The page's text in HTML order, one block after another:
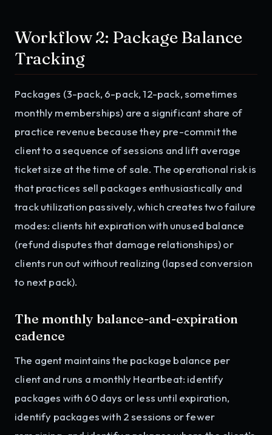
Workflow 2: Package Balance
Tracking
Packages (3-pack, 6-pack, 12-pack, sometimes
monthly memberships) are a significant share of
practice revenue because they pre-commit the
client to a sequence of sessions and lift average
ticket size at the time of sale. The operational risk is
that practices sell packages enthusiastically and
track utilization passively, which creates two failure
modes: clients hit expiration with unused balance
(refund disputes that damage relationships) or
clients run out without realizing (lapsed conversion
to next pack).
The monthly balance-and-expiration
cadence
The agent maintains the package balance per
client and runs a monthly Heartbeat: identify
packages with 60 days or less until expiration,
identify packages with 2 sessions or fewer